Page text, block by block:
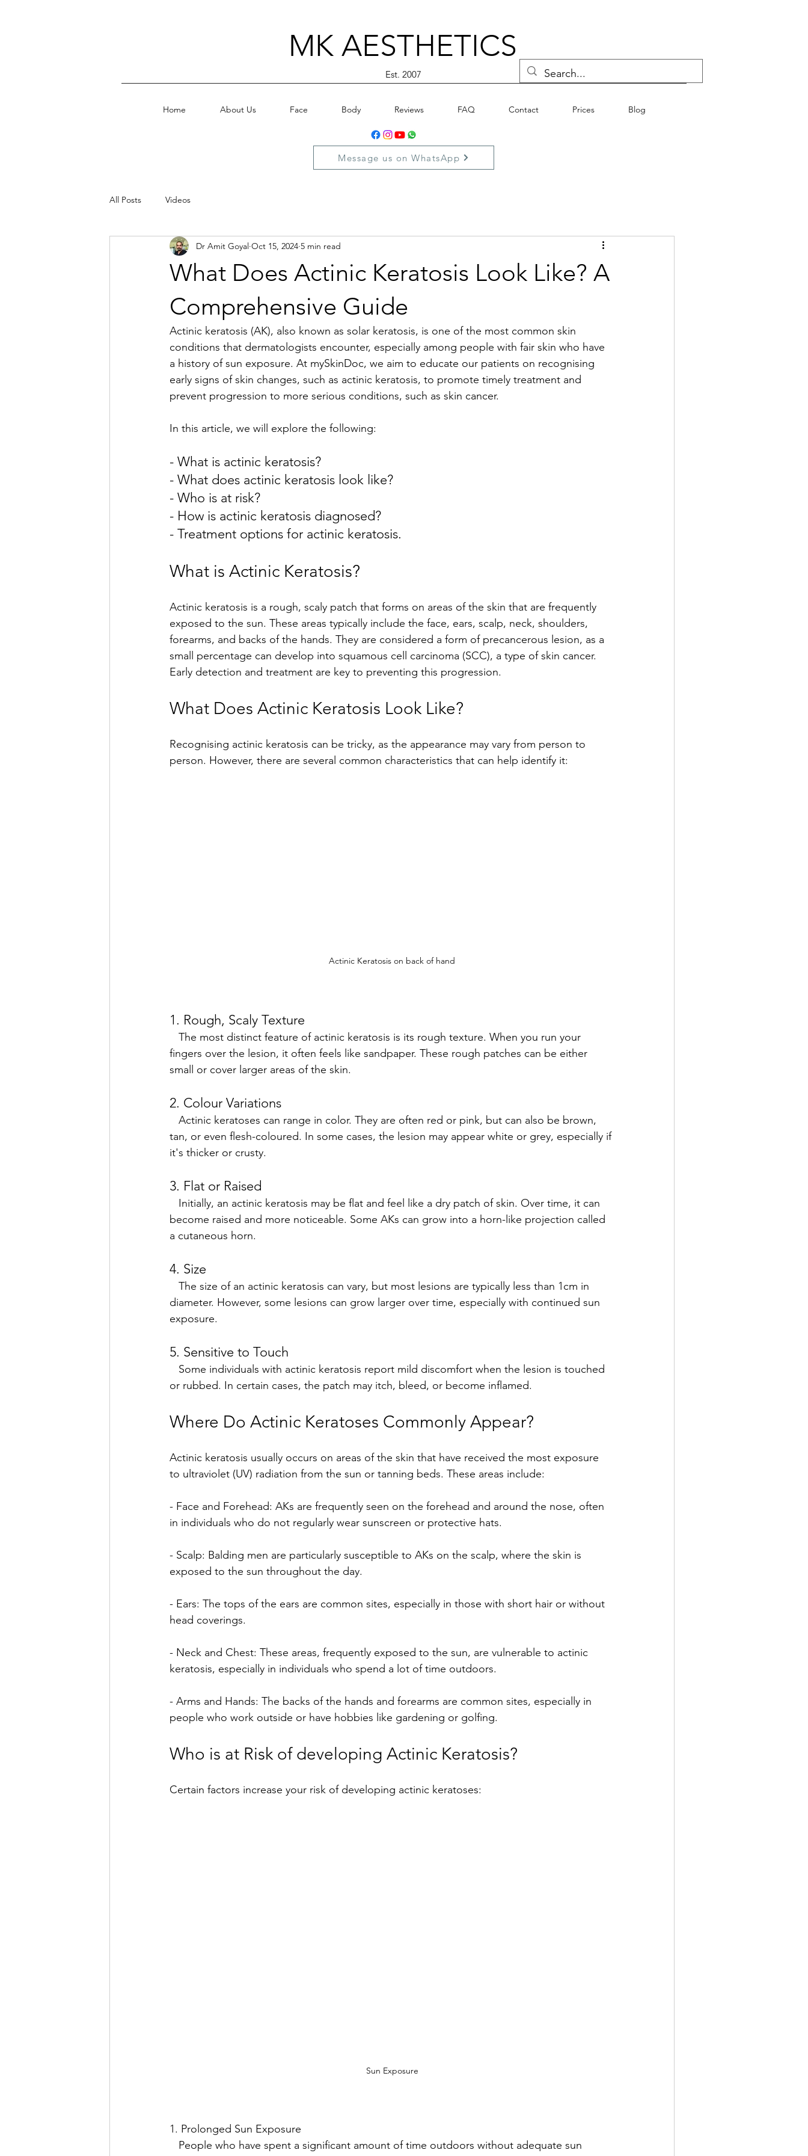
MK AESTHETICS
Est. 2007
Home About Us Face Body Reviews FAQ Contact Prices Blog
Message us on WhatsApp
All Posts Videos
What Does Actinic Keratosis Look Like? A
Comprehensive Guide
Dr Amit Goyal Oct 15, 2024 5 min read
Actinic keratosis (AK), also known as solar keratosis, is one of the most common skin
conditions that dermatologists encounter, especially among people with fair skin who have
a history of sun exposure. At mySkinDoc, we aim to educate our patients on recognising
early signs of skin changes, such as actinic keratosis, to promote timely treatment and
prevent progression to more serious conditions, such as skin cancer.
In this article, we will explore the following:
- What is actinic keratosis?
- What does actinic keratosis look like?
- Who is at risk?
- How is actinic keratosis diagnosed?
- Treatment options for actinic keratosis.
What is Actinic Keratosis?
Actinic keratosis is a rough, scaly patch that forms on areas of the skin that are frequently
exposed to the sun. These areas typically include the face, ears, scalp, neck, shoulders,
forearms, and backs of the hands. They are considered a form of precancerous lesion, as a
small percentage can develop into squamous cell carcinoma (SCC), a type of skin cancer.
Early detection and treatment are key to preventing this progression.
What Does Actinic Keratosis Look Like?
Recognising actinic keratosis can be tricky, as the appearance may vary from person to
person. However, there are several common characteristics that can help identify it:
Actinic Keratosis on back of hand
1. Rough, Scaly Texture
fingers over the lesion, it often feels like sandpaper. These rough patches can be either
small or cover larger areas of the skin.
2. Colour Variations
tan, or even flesh-coloured. In some cases, the lesion may appear white or grey, especially if
it's thicker or crusty.
3. Flat or Raised
become raised and more noticeable. Some AKs can grow into a horn-like projection called
a cutaneous horn.
4. Size
diameter. However, some lesions can grow larger over time, especially with continued sun
exposure.
5. Sensitive to Touch
or rubbed. In certain cases, the patch may itch, bleed, or become inflamed.
Where Do Actinic Keratoses Commonly Appear?
Actinic keratosis usually occurs on areas of the skin that have received the most exposure
to ultraviolet (UV) radiation from the sun or tanning beds. These areas include:
- Face and Forehead: AKs are frequently seen on the forehead and around the nose, often
in individuals who do not regularly wear sunscreen or protective hats.
- Scalp: Balding men are particularly susceptible to AKs on the scalp, where the skin is
exposed to the sun throughout the day.
- Ears: The tops of the ears are common sites, especially in those with short hair or without
head coverings.
- Neck and Chest: These areas, frequently exposed to the sun, are vulnerable to actinic
keratosis, especially in individuals who spend a lot of time outdoors.
- Arms and Hands: The backs of the hands and forearms are common sites, especially in
people who work outside or have hobbies like gardening or golfing.
Who is at Risk of developing Actinic Keratosis?
Certain factors increase your risk of developing actinic keratoses:
Sun Exposure
1. Prolonged Sun Exposure